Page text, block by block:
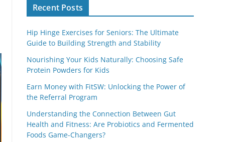
Recent Posts
Hip Hinge Exercises for Seniors: The Ultimate
Guide to Building Strength and Stability
Nourishing Your Kids Naturally: Choosing Safe
Protein Powders for Kids
Earn Money with FitSW: Unlocking the Power of
the Referral Program
Understanding the Connection Between Gut
Health and Fitness: Are Probiotics and Fermented
Foods Game-Changers?